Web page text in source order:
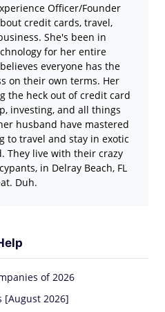
Officer/Founder
credit cards, travel,
She's been in
for her entire
everyone has the
on their own terms. Her
the heck out of credit card
investing, and all things
husband have mastered
to travel and stay in exotic
They live with their crazy
in Delray Beach, FL
Duh.
of 2026
[August 2026]